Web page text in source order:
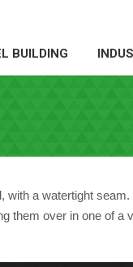
BUILDING
a watertight
them over in one of a
BUILDING